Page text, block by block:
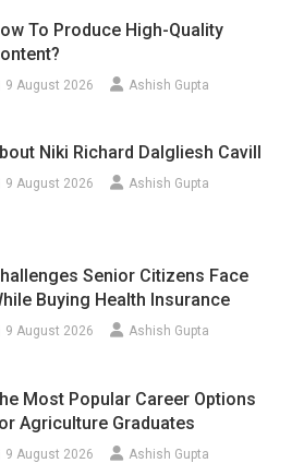
To Produce High-Quality
9 August 2026 Ashish Gupta
Niki Richard Dalgliesh Cavill
9 August 2026 Ashish Gupta
Senior Citizens Face
Buying Health Insurance
9 August 2026 Ashish Gupta
Most Popular Career Options
Agriculture Graduates
9 August 2026 Ashish Gupta